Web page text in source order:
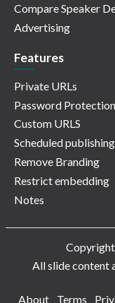
Compare Speaker
Advertising
Features
Private URLs
Password Protection
Custom URLS
Scheduled publishing
Remove Branding
Restrict embedding
Notes
All slide content
About
Terms